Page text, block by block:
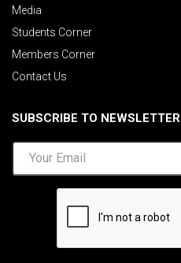
Media
Students Corner
Members Corner
Contact Us
SUBSCRIBE TO NEWSLETTER